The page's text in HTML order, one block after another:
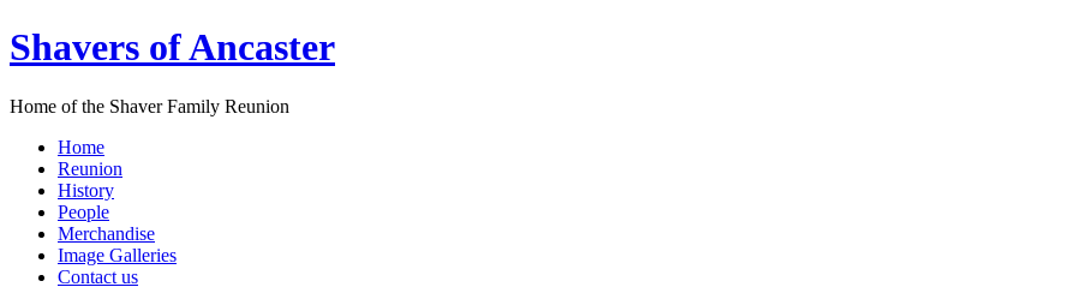
Shavers of Ancaster
Home of the Shaver Family Reunion
Home
Reunion
History
People
Merchandise
Image Galleries
Contact us